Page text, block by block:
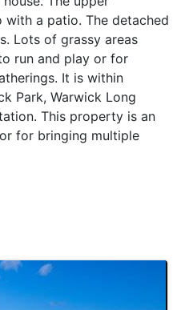
a patio. The detached
Lots of grassy areas
run and play or for
It is within
Park, Warwick Long
This property is an
for bringing multiple